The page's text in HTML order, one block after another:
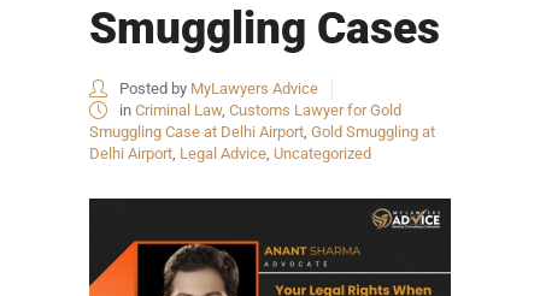
Smuggling Cases
Posted by MyLawyers Advice
in Criminal Law, Customs Lawyer for Gold
Smuggling Case at Delhi Airport, Gold Smuggling at
Delhi Airport, Legal Advice, Uncategorized